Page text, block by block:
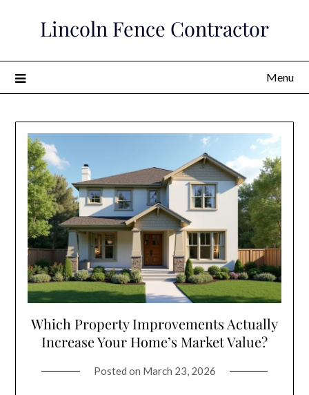
Lincoln Fence Contractor
Menu
Which Property Improvements Actually
Increase Your Home’s Market Value?
Posted on March 23, 2026